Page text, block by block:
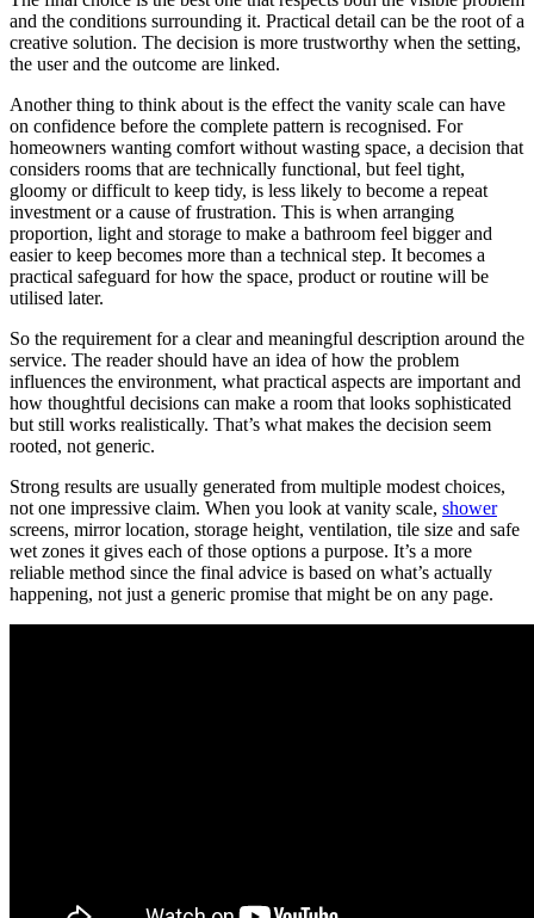
and the conditions surrounding it. Practical detail can be the root of a
creative solution. The decision is more trustworthy when the setting,
the user and the outcome are linked.
Another thing to think about is the effect the vanity scale can have
on confidence before the complete pattern is recognised. For
homeowners wanting comfort without wasting space, a decision that
considers rooms that are technically functional, but feel tight,
gloomy or difficult to keep tidy, is less likely to become a repeat
investment or a cause of frustration. This is when arranging
proportion, light and storage to make a bathroom feel bigger and
easier to keep becomes more than a technical step. It becomes a
practical safeguard for how the space, product or routine will be
utilised later.
So the requirement for a clear and meaningful description around the
service. The reader should have an idea of how the problem
influences the environment, what practical aspects are important and
how thoughtful decisions can make a room that looks sophisticated
but still works realistically. That’s what makes the decision seem
rooted, not generic.
Strong results are usually generated from multiple modest choices,
not one impressive claim. When you look at vanity scale, shower
screens, mirror location, storage height, ventilation, tile size and safe
wet zones it gives each of those options a purpose. It’s a more
reliable method since the final advice is based on what’s actually
happening, not just a generic promise that might be on any page.